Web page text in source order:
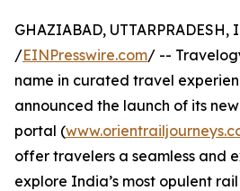
GHAZIABAD,
/EINPresswire.com/ --
name in curated travel
announced the launch of its
portal (
offer travelers a seamless and
explore India’s most opulent